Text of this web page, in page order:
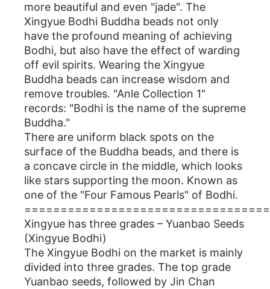
more beautiful and even "jade". The
Xingyue Bodhi Buddha beads not only
have the profound meaning of achieving
Bodhi, but also have the effect of warding
off evil spirits. Wearing the Xingyue
Buddha beads can increase wisdom and
remove troubles. "Anle Collection 1"
records: "Bodhi is the name of the supreme
Buddha."
There are uniform black spots on the
surface of the Buddha beads, and there is
a concave circle in the middle, which looks
like stars supporting the moon. Known as
one of the "Four Famous Pearls" of Bodhi.
Xingyue has three grades – Yuanbao Seeds
(Xingyue Bodhi)
The Xingyue Bodhi on the market is mainly
divided into three grades. The top grade
Yuanbao seeds, followed by Jin Chan